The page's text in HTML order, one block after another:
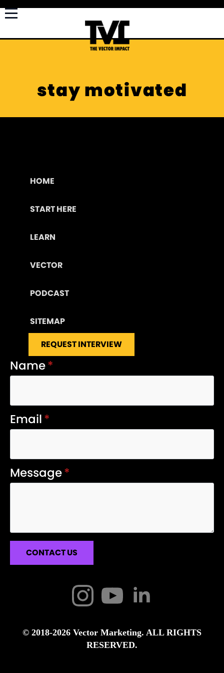
stay motivated
HOME
START HERE
LEARN
VECTOR
PODCAST
SITEMAP
REQUEST INTERVIEW
Name*
Email*
Message*
CONTACT US
© 2018-2026 Vector Marketing. ALL RIGHTS
RESERVED.